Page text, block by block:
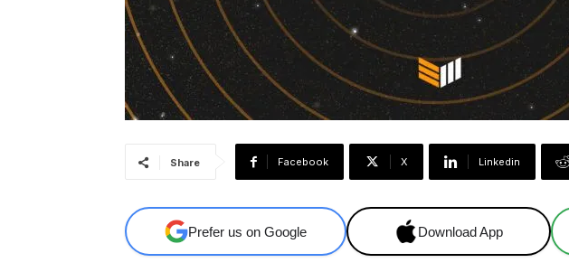
Share Facebook X Linkedin
Prefer us on Google Download App